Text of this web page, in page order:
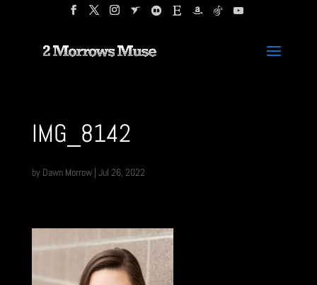
IMG_8142
by Dawn Morrow| Jul 26, 2022